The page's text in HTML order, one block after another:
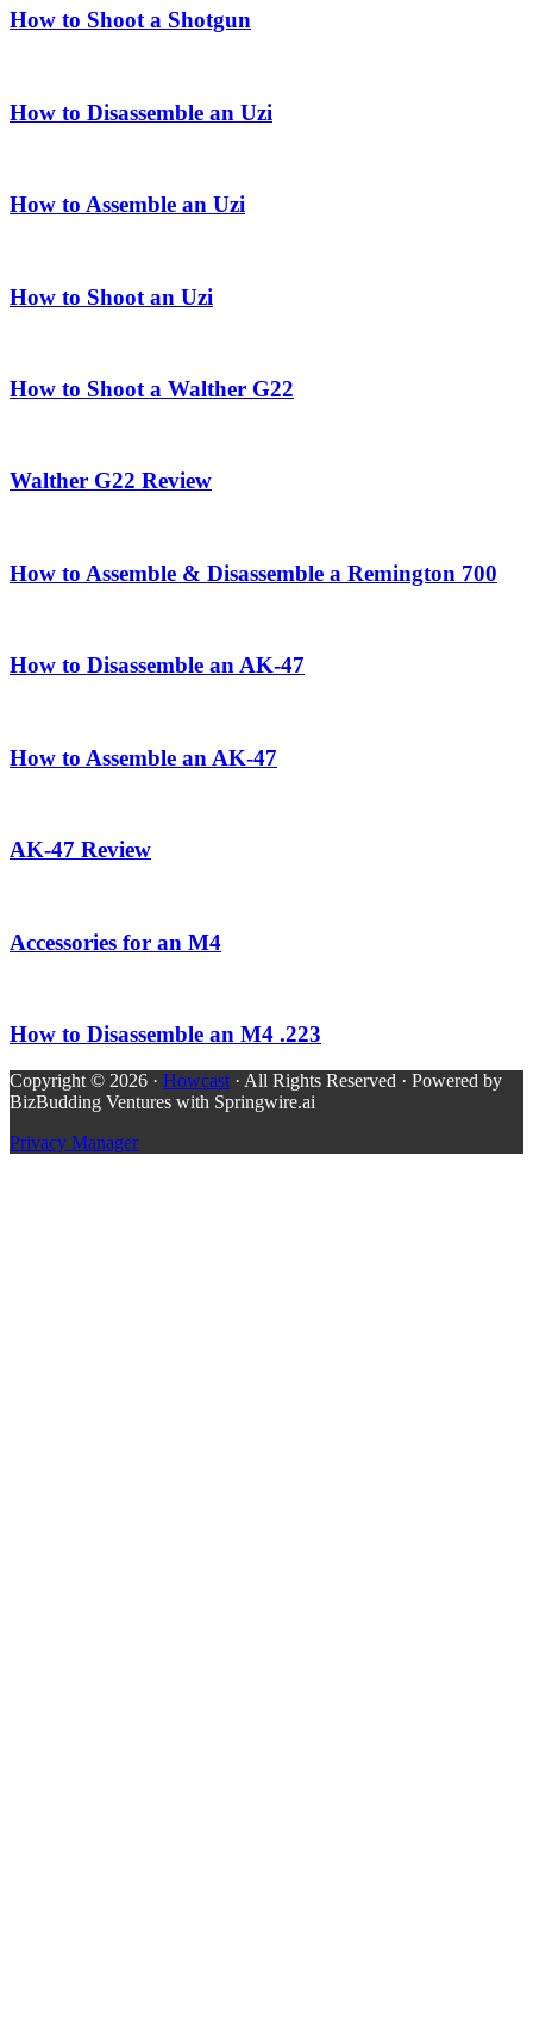
How to Shoot a Shotgun
How to Disassemble an Uzi
How to Assemble an Uzi
How to Shoot an Uzi
How to Shoot a Walther G22
Walther G22 Review
How to Assemble & Disassemble a Remington 700
How to Disassemble an AK-47
How to Assemble an AK-47
AK-47 Review
Accessories for an M4
How to Disassemble an M4 .223
Copyright © 2026 · Howcast · All Rights Reserved · Powered by
BizBudding Ventures with Springwire.ai
Privacy Manager